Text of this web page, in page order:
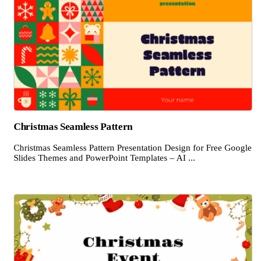
Christmas Seamless Pattern
Christmas Seamless Pattern Presentation Design for Free Google
Slides Themes and PowerPoint Templates – AI ...